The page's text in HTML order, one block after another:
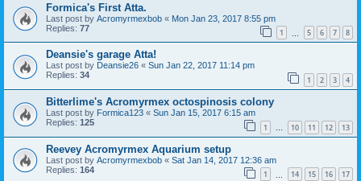
Formica's First Atta.
Last post by Acromyrmexbob « Mon Jan 23, 2017 8:55 pm
Replies: 77 1 5 6 7 8
Deansie's garage Atta!
Last post by Deansie26 « Sun Jan 22, 2017 11:14 pm
Replies: 34 1 2 3 4
Bitterlime's Acromyrmex octospinosis colony
Last post by Formica123 « Sun Jan 15, 2017 6:15 am
Replies: 125 1 10 11 12 13
Reevey Acromyrmex Aquarium setup
Last post by Acromyrmexbob « Sat Jan 14, 2017 12:36 am
Replies: 164 1 14 15 16 17